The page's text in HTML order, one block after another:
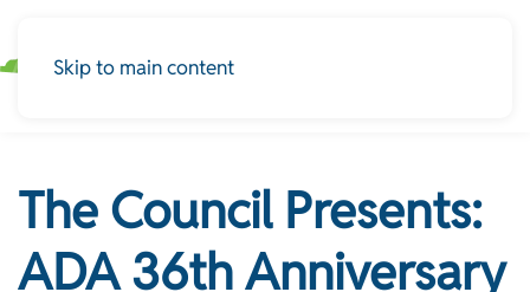
Skip to main content
The Council Presents:
ADA 36th Anniversary